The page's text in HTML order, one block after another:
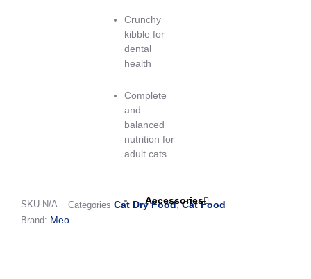
Accessories
Crunchy
kibble for
dental
health
Complete
and
balanced
nutrition for
adult cats
SKU N/A Categories Cat Dry Food,Cat Food
Brand: Meo